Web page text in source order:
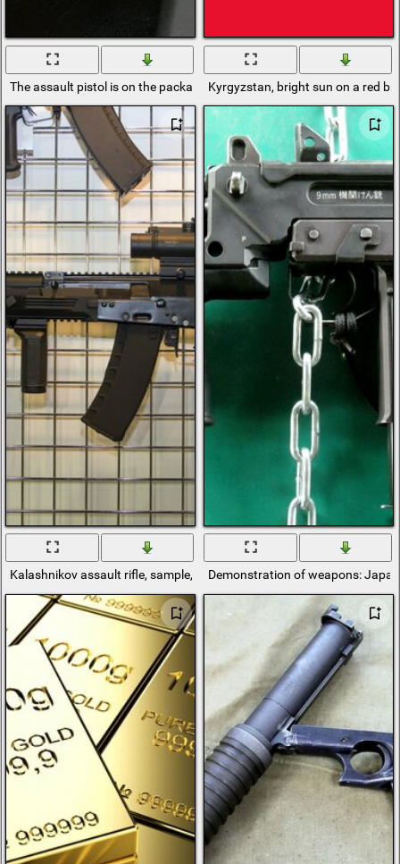
The assault pistol is on the packagingKyrgyzstan, bright sun on a red
Kalashnikov assault rifle, sample, weighing 3. 2kgDemonstration of weapons: